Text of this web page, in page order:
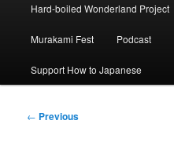
Hard-boiled Wonderland Project
Murakami Fest Podcast
Support How to Japanese
Post
← Previous